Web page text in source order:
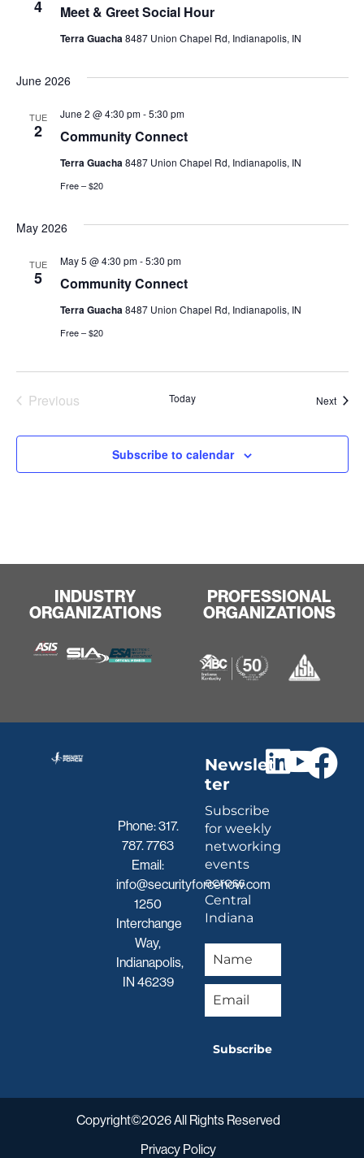
4 Meet & Greet Social Hour
Terra Guacha8487 Union Chapel Rd, Indianapolis, IN
June 2026
TUE
2 Community Connect
June 2 @ 4:30 pm-5:30 pm
Terra Guacha8487 Union Chapel Rd, Indianapolis, IN
Free – $20
May 2026
TUE
5 Community Connect
May 5 @ 4:30 pm-5:30 pm
Terra Guacha8487 Union Chapel Rd, Indianapolis, IN
Free – $20
PreviousEvents Today Next
Subscribe to calendar
INDUSTRY
ORGANIZATIONS
PROFESSIONAL
ORGANIZATIONS
Phone:317.
787. 7763
Email:
info@securityforcenow.com
1250
Interchange
Way,
Indianapolis,
IN 46239
Newslet
ter
Subscribe
for weekly
networking
events
across
Central
Indiana
Subscribe
Copyright©2026 All Rights Reserved
Privacy Policy